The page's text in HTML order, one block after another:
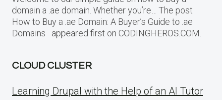
domain a .ae domain. Whether you’re… The post
How to Buy a .ae Domain: A Buyer’s Guide to .ae
Domains appeared first on CODINGHEROS.COM.
CLOUD CLUSTER
Learning Drupal with the Help of an AI Tutor